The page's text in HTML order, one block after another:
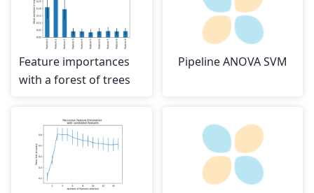
Feature importances
with a forest of trees
Pipeline ANOVA SVM